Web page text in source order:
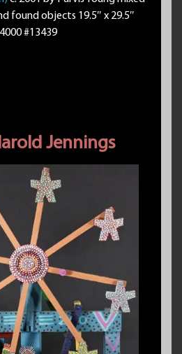
found objects 19.5″ x 29.5″
#13439
Jennings